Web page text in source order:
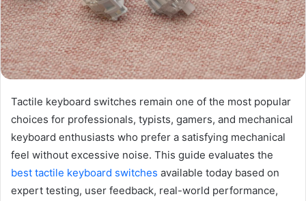
Tactile keyboard switches remain one of the most popular
choices for professionals, typists, gamers, and mechanical
keyboard enthusiasts who prefer a satisfying mechanical
feel without excessive noise. This guide evaluates the
best tactile keyboard switches available today based on
expert testing, user feedback, real-world performance,